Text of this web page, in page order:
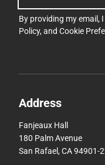
By providing my email,
Policy, and Cookie
Address
Fanjeaux Hall
180 Palm Avenue
San Rafael, CA 94901-